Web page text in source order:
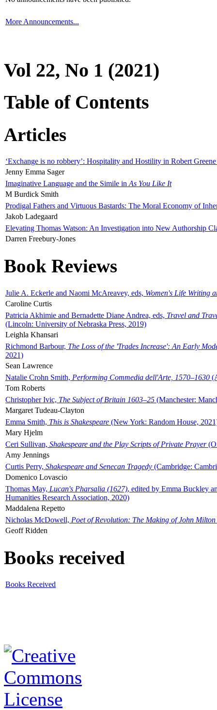
More Announcements...
Vol 22, No 1 (2021)
Table of Contents
Articles
‘Exchange is no robbery’: Hospitality and Hostility in Robert
Jenny Emma Sager
Imaginative Language and the Simile in As You Like It
M Burdick Smith
Prodigal Fathers and Virtuous Bastards: The Moral Economy of
Jakob Ladegaard
Elevating Thomas Watson: An Investigation into New Authorship
Darren Freebury-Jones
Book Reviews
Julie A. Eckerle and Naomi McAreavey, eds, Women's Life Writing
Caroline Curtis
Patricia Akhimie and Bernadette Diane Andrea, eds, Travel and
(Lincoln: University of Nebraska Press, 2019)
Leighla Khansari
Richmond Barbour, The Loss of the 'Trades Increase': An Early
2021)
Sean Lawrence
Natalie Crohn Smith, Performing Commedia dell'Arte, 1570–1630
Tom Roberts
Christopher Ivic, The Subject of Britain 1603–25 (Manchester:
Margaret Tudeau-Clayton
Emma Smith, This is Shakespeare (New York: Random House,
Mary Hjelm
Ceri Sullivan, Shakespeare and the Play Scripts of Private Prayer
Amy Jennings
Curtis Perry, Shakespeare and Senecan Tragedy (Cambridge:
Domenico Lovascio
Thomas May, Lucan's Pharsalia (1627), edited by Emma Buckley
Humanities Research Association, 2020)
Maddalena Repetto
Nicholas McDowell, Poet of Revolution: The Making of John Milton
Geoff Ridden
Books received
Books Received